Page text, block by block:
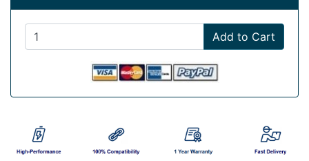
Add to Cart